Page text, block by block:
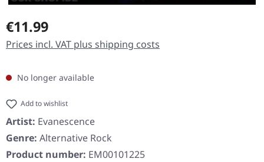
Regular price:
€11.99
Prices incl. VAT plus shipping costs
No longer available
Add to wishlist
Artist: Evanescence
Genre: Alternative Rock
Product number: EM00101225